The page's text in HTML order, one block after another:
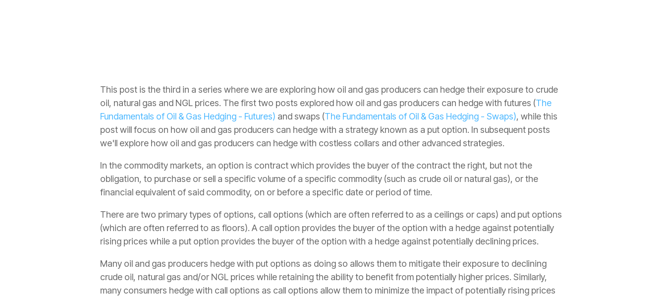
This post is the third in a series where we are exploring how oil and gas producers can hedge their exposure to crude
oil, natural gas and NGL prices. The first two posts explored how oil and gas producers can hedge with futures (The
Fundamentals of Oil & Gas Hedging - Futures) and swaps (The Fundamentals of Oil & Gas Hedging - Swaps), while this
post will focus on how oil and gas producers can hedge with a strategy known as a put option. In subsequent posts
we'll explore how oil and gas producers can hedge with costless collars and other advanced strategies.
In the commodity markets, an option is contract which provides the buyer of the contract the right, but not the
obligation, to purchase or sell a specific volume of a specific commodity (such as crude oil or natural gas), or the
financial equivalent of said commodity, on or before a specific date or period of time.
There are two primary types of options, call options (which are often referred to as a ceilings or caps) and put options
(which are often referred to as floors). A call option provides the buyer of the option with a hedge against potentially
rising prices while a put option provides the buyer of the option with a hedge against potentially declining prices.
Many oil and gas producers hedge with put options as doing so allows them to mitigate their exposure to declining
crude oil, natural gas and/or NGL prices while retaining the ability to benefit from potentially higher prices. Similarly,
many consumers hedge with call options as call options allow them to minimize the impact of potentially rising prices